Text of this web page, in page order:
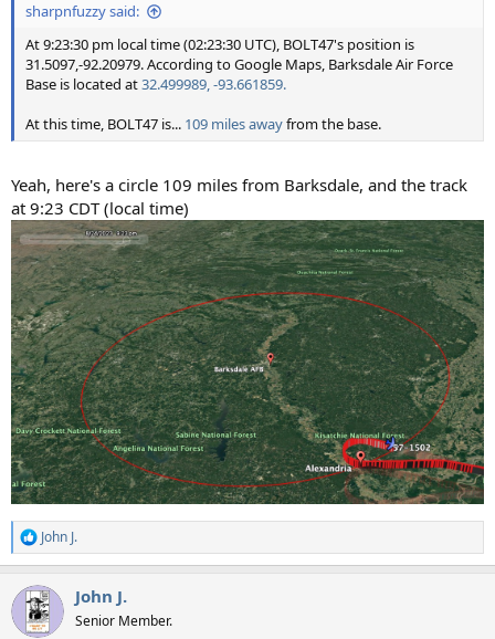
sharpnfuzzy said:
At 9:23:30 pm local time (02:23:30 UTC), BOLT47's position is
31.5097,-92.20979. According to Google Maps, Barksdale Air Force
Base is located at32.499989, -93.661859.
At this time, BOLT47 is... 109 miles awayfrom the base.
Yeah, here's a circle 109 miles from Barksdale, and the track
at 9:23 CDT (local time)
R
e
c
i
John J.
John J.
Senior Member.